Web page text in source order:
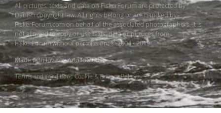
All pictures, texts and data on FiskerForum are protected by
Danish copyright law. All rights belong or are handled by
FiskerForum.com on behalf of the associated photographers. It is
not allowed to copy or use texts, data or pictures from
FiskerForum without permission. © 2004 - 2019
Made with love byApolloMedia
Terms and conditionsCookie & Privacy Policy